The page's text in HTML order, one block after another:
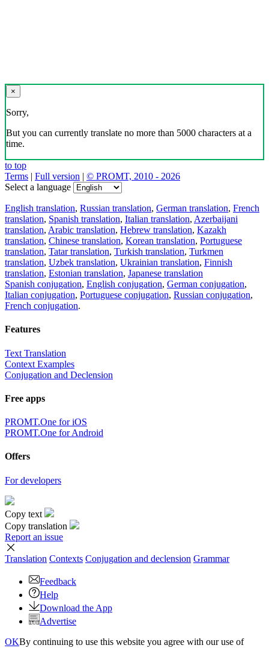
×
Sorry,
But you can currently translate no more than 5000 characters at a
time.
to top
Terms | Full version | © PROMT, 2010 - 2026
Select a language
English translation, Russian translation, German translation, French
translation, Spanish translation, Italian translation, Azerbaijani
translation, Arabic translation, Hebrew translation, Kazakh
translation, Chinese translation, Korean translation, Portuguese
translation, Tatar translation, Turkish translation, Turkmen
translation, Uzbek translation, Ukrainian translation, Finnish
translation, Estonian translation, Japanese translation
Spanish conjugation, English conjugation, German conjugation,
Italian conjugation, Portuguese conjugation, Russian conjugation,
French conjugation.
Features
Text Translation
Context Examples
Conjugation and Declension
Free apps
PROMT.One for iOS
PROMT.One for Android
Offers
For developers
Copy text
Copy translation
Report an issue
Translation Contexts Conjugation and declension Grammar
Feedback
Help
Download the App
Advertise
OKBy continuing to use this website you agree with our use of